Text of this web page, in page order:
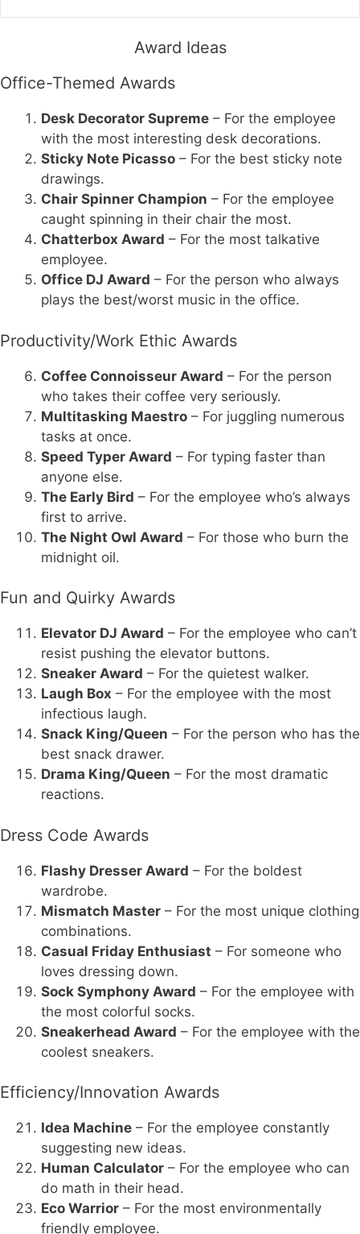
Award Ideas
Office-Themed Awards
Desk Decorator Supreme – For the employee
with the most interesting desk decorations.
Sticky Note Picasso – For the best sticky note
drawings.
Chair Spinner Champion – For the employee
caught spinning in their chair the most.
Chatterbox Award – For the most talkative
employee.
Office DJ Award – For the person who always
plays the best/worst music in the office.
Productivity/Work Ethic Awards
Coffee Connoisseur Award – For the person
who takes their coffee very seriously.
Multitasking Maestro – For juggling numerous
tasks at once.
Speed Typer Award – For typing faster than
anyone else.
The Early Bird – For the employee who’s always
first to arrive.
The Night Owl Award – For those who burn the
midnight oil.
Fun and Quirky Awards
Elevator DJ Award – For the employee who can’t
resist pushing the elevator buttons.
Sneaker Award – For the quietest walker.
Laugh Box – For the employee with the most
infectious laugh.
Snack King/Queen – For the person who has the
best snack drawer.
Drama King/Queen – For the most dramatic
reactions.
Dress Code Awards
Flashy Dresser Award – For the boldest
wardrobe.
Mismatch Master – For the most unique clothing
combinations.
Casual Friday Enthusiast – For someone who
loves dressing down.
Sock Symphony Award – For the employee with
the most colorful socks.
Sneakerhead Award – For the employee with the
coolest sneakers.
Efficiency/Innovation Awards
Idea Machine – For the employee constantly
suggesting new ideas.
Human Calculator – For the employee who can
do math in their head.
Eco Warrior – For the most environmentally
friendly employee.